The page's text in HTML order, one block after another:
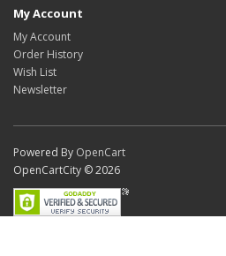
My Account
My Account
Order History
Wish List
Newsletter
Powered By OpenCart
OpenCartCity © 2026